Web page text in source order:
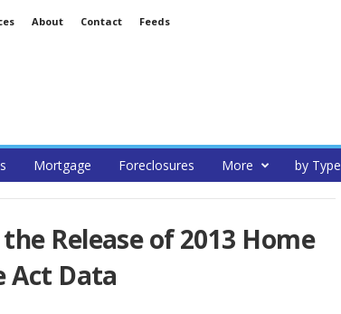
About Contact Feeds
Mortgage Foreclosures More by Type
Release of 2013 Home
Act Data